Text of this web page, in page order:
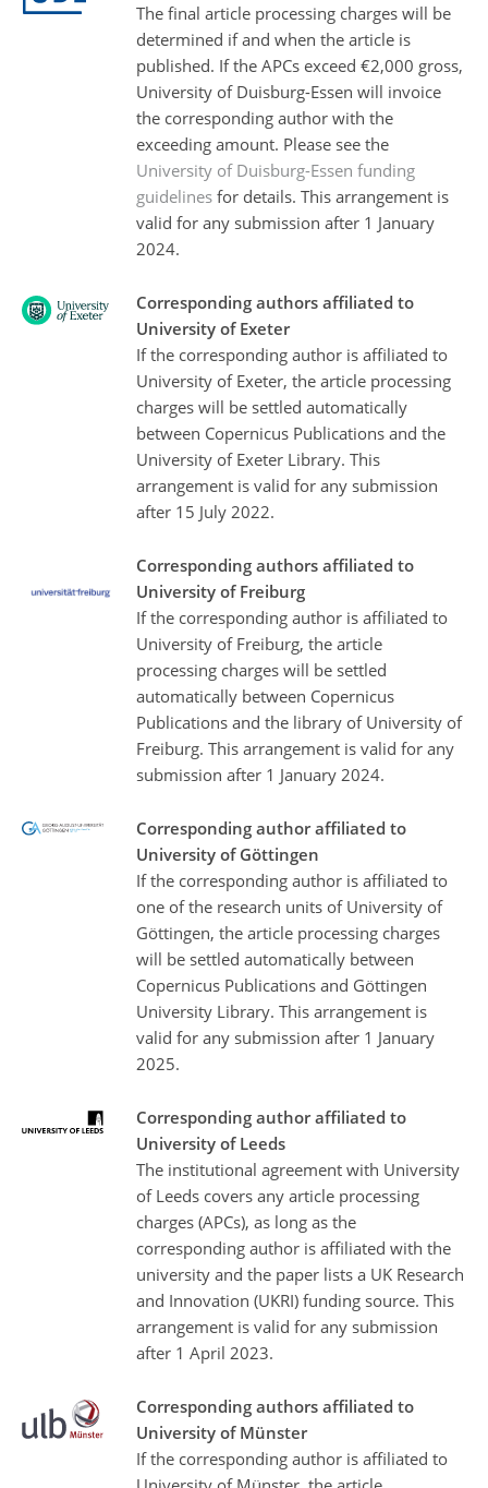
The final article processing charges will be
determined if and when the article is
published. If the APCs exceed €2,000 gross,
University of Duisburg-Essen will invoice
the corresponding author with the
exceeding amount. Please see the
University of Duisburg-Essen funding
guidelines for details. This arrangement is
valid for any submission after 1 January
2024.
Corresponding authors affiliated to
University of Exeter
If the corresponding author is affiliated to
University of Exeter, the article processing
charges will be settled automatically
between Copernicus Publications and the
University of Exeter Library. This
arrangement is valid for any submission
after 15 July 2022.
Corresponding authors affiliated to
University of Freiburg
If the corresponding author is affiliated to
University of Freiburg, the article
processing charges will be settled
automatically between Copernicus
Publications and the library of University of
Freiburg. This arrangement is valid for any
submission after 1 January 2024.
Corresponding author affiliated to
University of Göttingen
If the corresponding author is affiliated to
one of the research units of University of
Göttingen, the article processing charges
will be settled automatically between
Copernicus Publications and Göttingen
University Library. This arrangement is
valid for any submission after 1 January
2025.
Corresponding author affiliated to
University of Leeds
The institutional agreement with University
of Leeds covers any article processing
charges (APCs), as long as the
corresponding author is affiliated with the
university and the paper lists a UK Research
and Innovation (UKRI) funding source. This
arrangement is valid for any submission
after 1 April 2023.
Corresponding authors affiliated to
University of Münster
If the corresponding author is affiliated to